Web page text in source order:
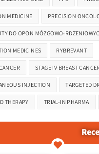
MEDICINE PRECISION
DO OPON MÓZGOWO-
MEDICINES RYBREVANT
STAGE IV BREAST
INJECTION TARGETED
THERAPY TRIAL-IN PHARMA